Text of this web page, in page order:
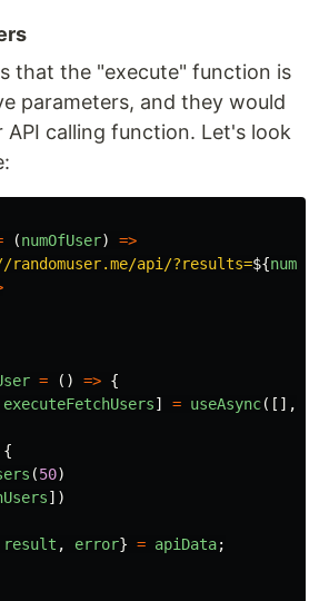
that the "execute" function is
parameters, and they would
API calling function. Let's look
(numOfUser)
=>
api/?results=${
= () => {
executeFetchUsers] = useAsync([],
{
(50)
])
result , error} = apiData;